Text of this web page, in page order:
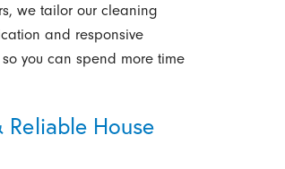
we tailor our cleaning
and responsive
you can spend more time
House